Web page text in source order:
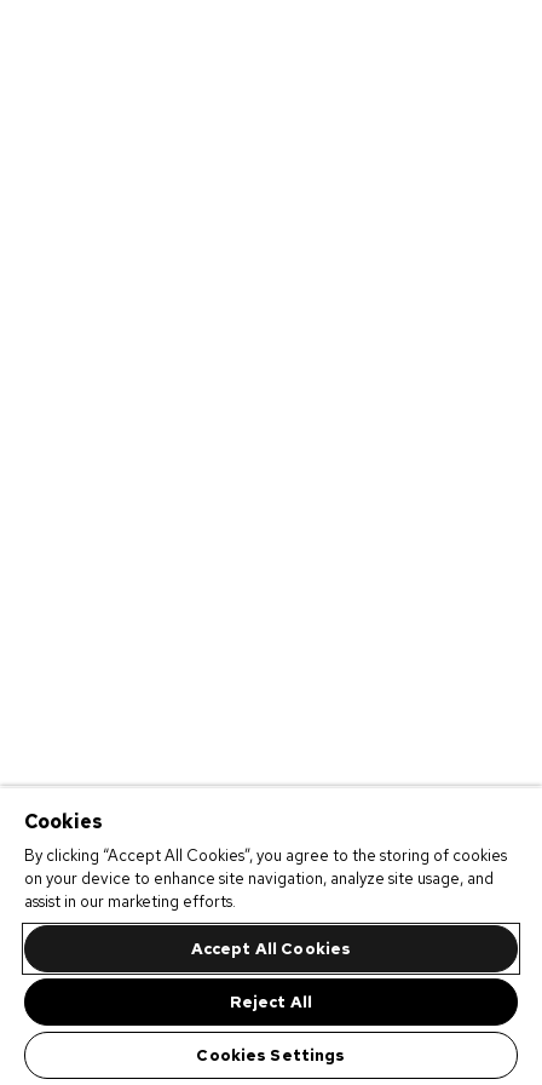
Cookies
By clicking “Accept All Cookies”, you agree to the storing of cookies
on your device to enhance site navigation, analyze site usage, and
assist in our marketing efforts.
Accept All Cookies
Reject All
Cookies Settings